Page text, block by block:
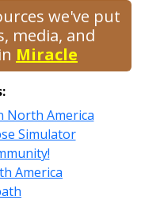
we've put
media, and
Miracle
North America
Simulator
America